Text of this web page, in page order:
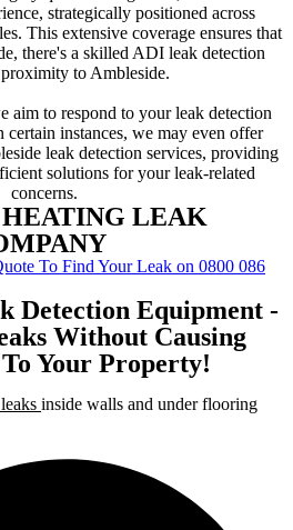
strategically positioned across
This extensive coverage ensures that
there's a skilled ADI leak detection
to Ambleside.
aim to respond to your leak detection
instances, we may even offer
leak detection services, providing
solutions for your leak-related
concerns.
LEAK
To Find Your Leak on 0800 086
Detection Equipment -
Without Causing
Your Property!
inside walls and under flooring